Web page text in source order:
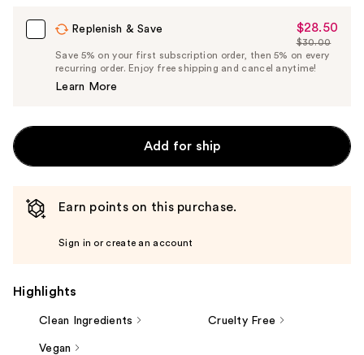
Replenish & Save
Sale
Price
$28.50
$28.50
List
Price
$30.00
Save 5% on your first subscription order, then 5% on every
recurring order. Enjoy free shipping and cancel anytime!
Learn More
Add for ship
Earn points on this purchase.
Sign in or create an account
Highlights
Clean Ingredients Cruelty Free
Vegan